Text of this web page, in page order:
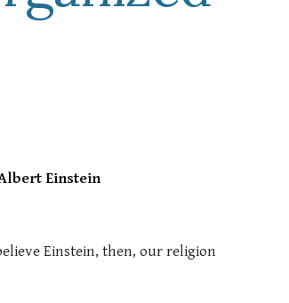
Einstein
Einstein, then, our religion